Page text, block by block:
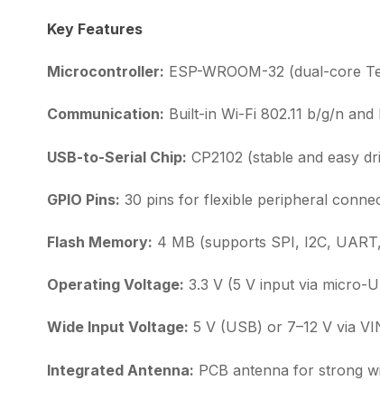
Key Features
Microcontroller: ESP-WROOM-32 (dual-core
Communication: Built-in Wi-Fi 802.11 b/g/n
USB-to-Serial Chip: CP2102 (stable and easy
GPIO Pins: 30 pins for flexible peripheral
Flash Memory: 4 MB (supports SPI, I2C,
Operating Voltage: 3.3 V (5 V input via micro-
Wide Input Voltage: 5 V (USB) or 7–12 V via
Integrated Antenna: PCB antenna for strong